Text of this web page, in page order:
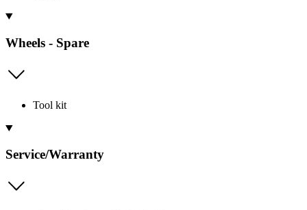
Wheels - Spare
Tool kit
Service/Warranty